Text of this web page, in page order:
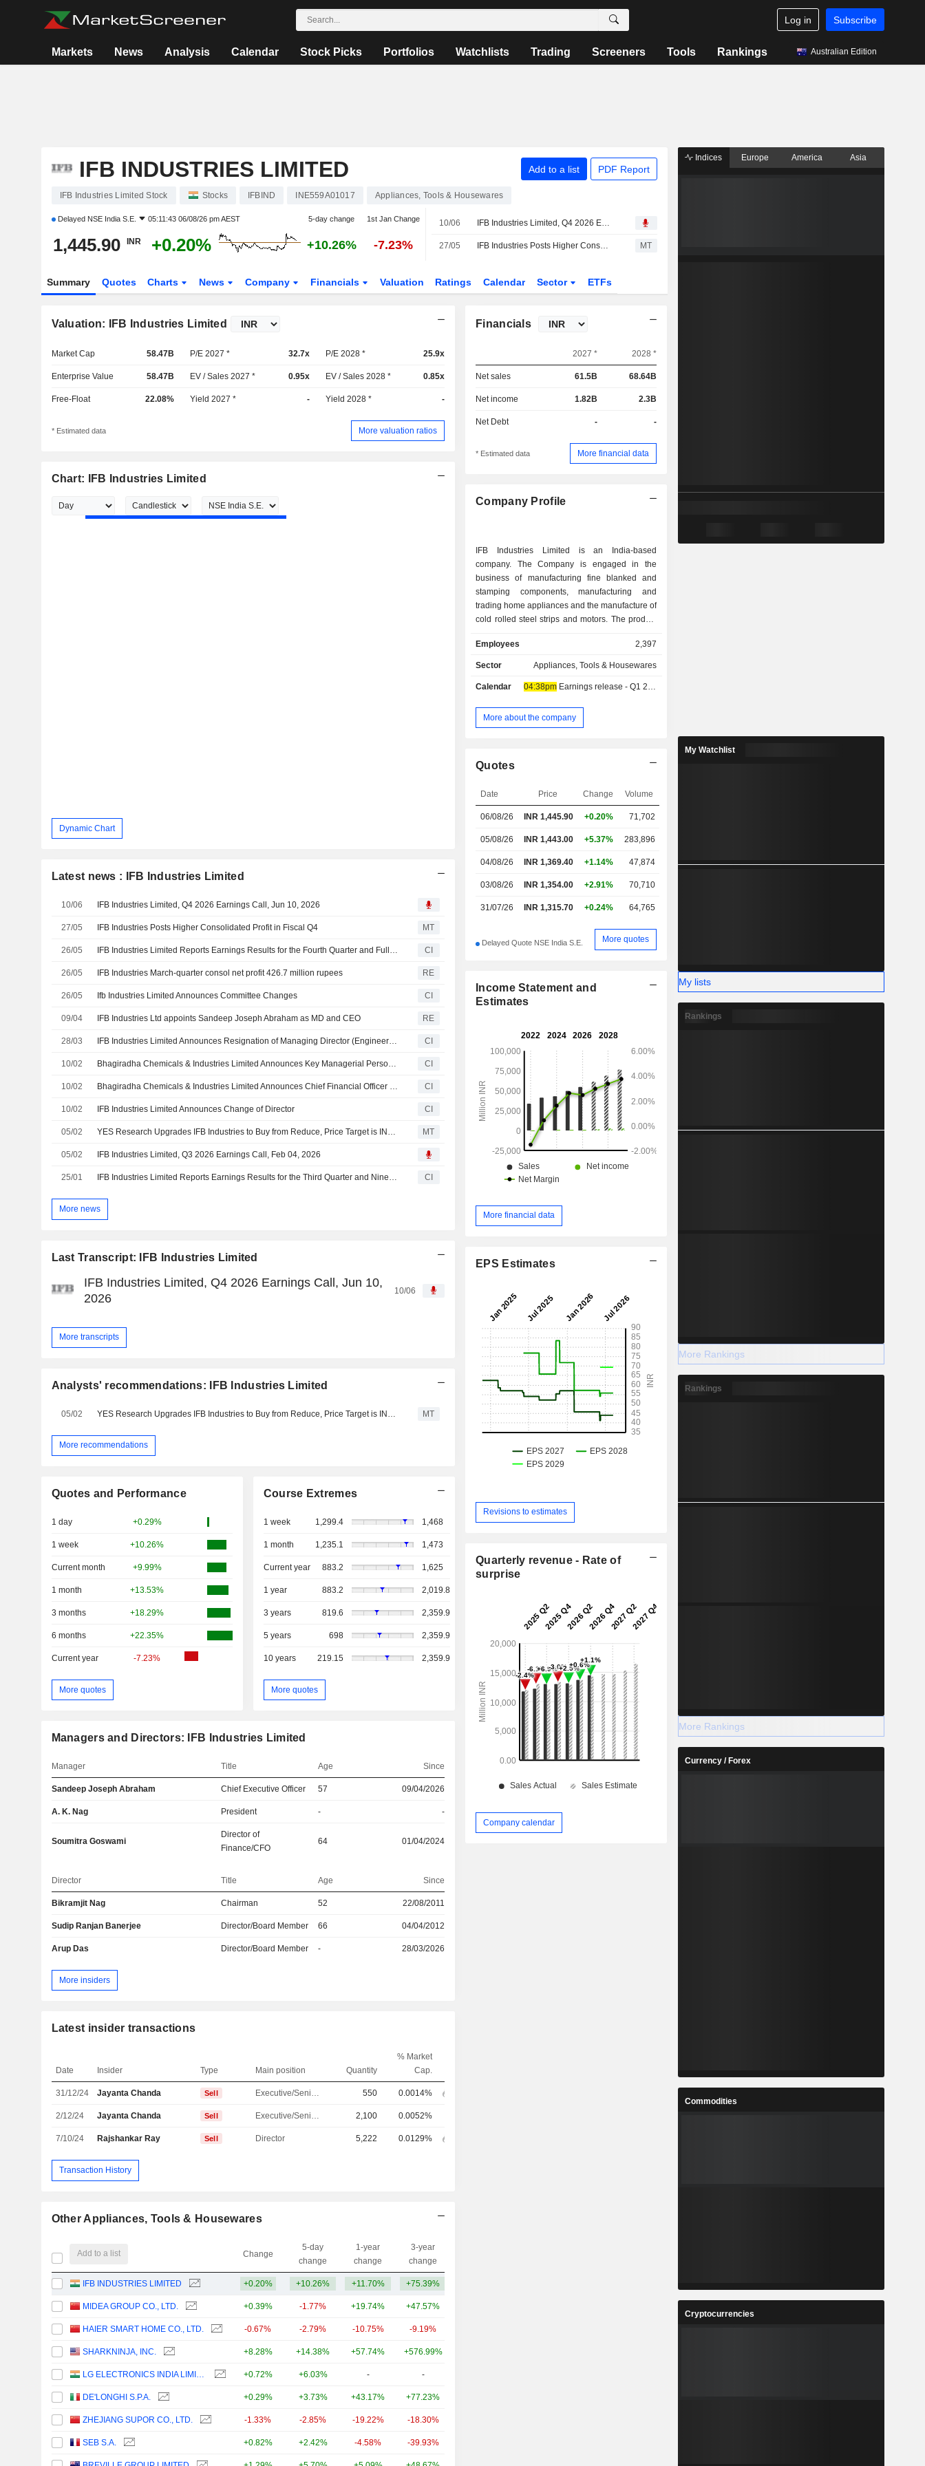
Log in Subscribe
Markets News Analysis Calendar Stock Picks Portfolios Watchlists Trading Screeners Tools Rankings Australian Edition
IFB INDUSTRIES LIMITED Add to a list PDF Report
IFB Industries Limited Stock Stocks IFBIND INE559A01017 Appliances, Tools & Housewares
Delayed NSE India S.E. 05:11:43 06/08/26 pm AEST 5-day change 1st Jan Change
1,445.90 INR +0.20% +10.26% -7.23%
10/06 IFB Industries Limited, Q4 2026 Earnings Call, Jun 10, 2026
27/05 IFB Industries Posts Higher Consolidated Profit in Fiscal Q4 MT
Summary Quotes Charts News Company Financials Valuation Ratings Calendar Sector ETFs
Valuation: IFB Industries Limited
Market Cap 58.47B P/E 2027 * 32.7x P/E 2028 * 25.9x
Enterprise Value 58.47B EV / Sales 2027 * 0.95x EV / Sales 2028 * 0.85x
Free-Float 22.08% Yield 2027 * - Yield 2028 * -
* Estimated data More valuation ratios
Chart: IFB Industries Limited
Dynamic Chart
Latest news : IFB Industries Limited
10/06 IFB Industries Limited, Q4 2026 Earnings Call, Jun 10, 2026
27/05 IFB Industries Posts Higher Consolidated Profit in Fiscal Q4 MT
26/05 IFB Industries Limited Reports Earnings Results for the Fourth Quarter and Full Year Ended March 31, 2026 CI
26/05 IFB Industries March-quarter consol net profit 426.7 million rupees RE
26/05 Ifb Industries Limited Announces Committee Changes CI
09/04 IFB Industries Ltd appoints Sandeep Joseph Abraham as MD and CEO RE
28/03 IFB Industries Limited Announces Resignation of Managing Director (Engineering Division) Panamanna Hariharan Narayanan, Effective April 1, 2026 CI
10/02 Bhagiradha Chemicals & Industries Limited Announces Key Managerial Personnel Changes CI
10/02 Bhagiradha Chemicals & Industries Limited Announces Chief Financial Officer Changes CI
10/02 IFB Industries Limited Announces Change of Director CI
05/02 YES Research Upgrades IFB Industries to Buy from Reduce, Price Target is INR1,412 MT
05/02 IFB Industries Limited, Q3 2026 Earnings Call, Feb 04, 2026
25/01 IFB Industries Limited Reports Earnings Results for the Third Quarter and Nine Months Ended December 31, 2025 CI
More news
Last Transcript: IFB Industries Limited
IFB Industries Limited, Q4 2026 Earnings Call, Jun 10,
2026
10/06
More transcripts
Analysts' recommendations: IFB Industries Limited
05/02 MT
More recommendations
Quotes and Performance
1 day +0.29%
1 week +10.26%
Current month +9.99%
1 month +13.53%
3 months +18.29%
6 months +22.35%
Current year -7.23%
More quotes
Course Extremes
1 week 1,299.4 1,468
1 month 1,235.1 1,473
Current year 883.2 1,625
1 year 883.2 2,019.8
3 years 819.6 2,359.9
5 years 698 2,359.9
10 years 219.15 2,359.9
More quotes
Managers and Directors: IFB Industries Limited
Manager Title Age Since
Sandeep Joseph Abraham Chief Executive Officer 57 09/04/2026
A. K. Nag President - -
Soumitra Goswami
Director of
Finance/CFO
64 01/04/2024
Director Title Age Since
Bikramjit Nag Chairman 52 22/08/2011
Sudip Ranjan Banerjee Director/Board Member 66 04/04/2012
Arup Das Director/Board Member - 28/03/2026
More insiders
Latest insider transactions
Date Insider Type Main position Quantity
% Market
Cap.
31/12/24 Jayanta Chanda Sell Executive/Senior Manager 550 0.0014%
2/12/24 Jayanta Chanda Sell Executive/Senior Manager 2,100 0.0052%
7/10/24 Rajshankar Ray Sell Director 5,222 0.0129%
Transaction History
Other Appliances, Tools & Housewares
Add to a list Change
5-day
change
1-year
change
3-year
change
IFB INDUSTRIES LIMITED +0.20% +10.26% +11.70% +75.39%
MIDEA GROUP CO., LTD. +0.39% -1.77% +19.74% +47.57%
HAIER SMART HOME CO., LTD. -0.67% -2.79% -10.75% -9.19%
SHARKNINJA, INC. +8.28% +14.38% +57.74% +576.99%
+0.72% +6.03% - -
DE'LONGHI S.P.A. +0.29% +3.73% +43.17% +77.23%
ZHEJIANG SUPOR CO., LTD. -1.33% -2.85% -19.22% -18.30%
SEB S.A. +0.82% +2.42% -4.58% -39.93%
Financials
2027 * 2028 *
Net sales 61.5B 68.64B
Net income 1.82B 2.3B
Net Debt - -
* Estimated data More financial data
Company Profile
IFB Industries Limited is an India-based
company. The Company is engaged in the
business of manufacturing fine blanked and
stamping components, manufacturing and
trading home appliances and the manufacture of
cold rolled steel strips and motors. The product
and related machine tools like Straighteners,
decoilers, Strip loaders, and others. Its Laundry
Washing Machines, Top Load Washing
Dryers, Single Door Refrigerators, Double Door
Refrigerators, Convection Microwaves, Grill
Modular Kitchens. The engineering divisions are
Employees 2,397
Sector Appliances, Tools & Housewares
Calendar 04:38pmEarnings release - Q1 2027
More about the company
Quotes
Date Price Change Volume
06/08/26 INR 1,445.90 +0.20% 71,702
05/08/26 INR 1,443.00 +5.37% 283,896
04/08/26 INR 1,369.40 +1.14% 47,874
03/08/26 INR 1,354.00 +2.91% 70,710
31/07/26 INR 1,315.70 +0.24% 64,765
Delayed Quote NSE India S.E. More quotes
Income Statement and
Estimates
More financial data
EPS Estimates
Revisions to estimates
Quarterly revenue - Rate of
surprise
Company calendar
Indices Europe America Asia
My Watchlist
My lists
Rankings
More Rankings
Rankings
More Rankings
Currency / Forex
Commodities
Cryptocurrencies